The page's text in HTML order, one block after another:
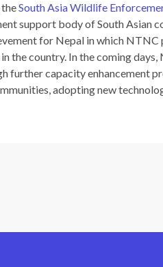
South Asia Wildlife
support body of South Asian
for Nepal in which
the country. In the coming
further capacity enhancement
adopting new